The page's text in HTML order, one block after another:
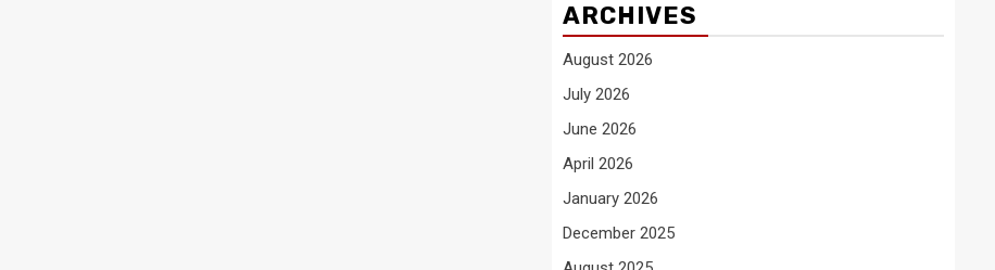
ARCHIVES
August 2026
July 2026
June 2026
April 2026
January 2026
December 2025